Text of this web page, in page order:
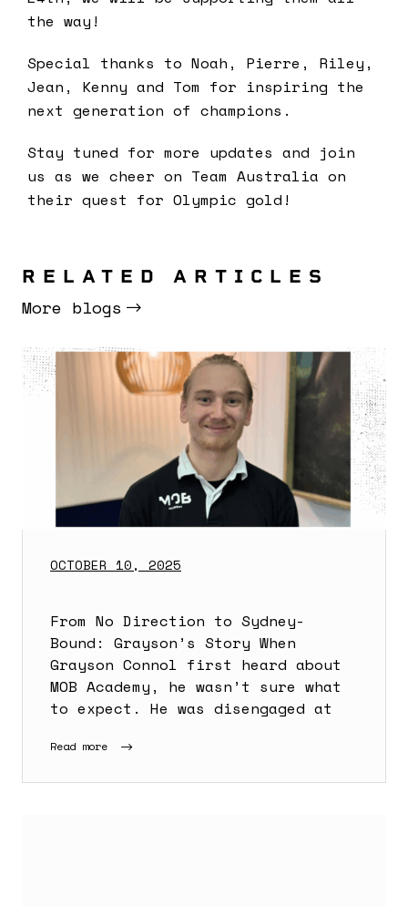
the way!
Special thanks to Noah, Pierre, Riley,
Jean, Kenny and Tom for inspiring the
next generation of champions.
Stay tuned for more updates and join
us as we cheer on Team Australia on
their quest for Olympic gold!
RELATED ARTICLES
More blogs
OCTOBER 10, 2025
From No Direction to Sydney-
Bound: Grayson’s Story When
Grayson Connol first heard about
MOB Academy, he wasn’t sure what
to expect. He was disengaged at
Read more